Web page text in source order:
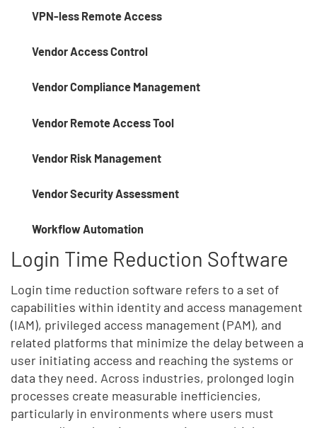
VPN-less Remote Access
Vendor Access Control
Vendor Compliance Management
Vendor Remote Access Tool
Vendor Risk Management
Vendor Security Assessment
Workflow Automation
Login Time Reduction Software
Login time reduction software refers to a set of
capabilities within identity and access management
(IAM), privileged access management (PAM), and
related platforms that minimize the delay between a
user initiating access and reaching the systems or
data they need. Across industries, prolonged login
processes create measurable inefficiencies,
particularly in environments where users must